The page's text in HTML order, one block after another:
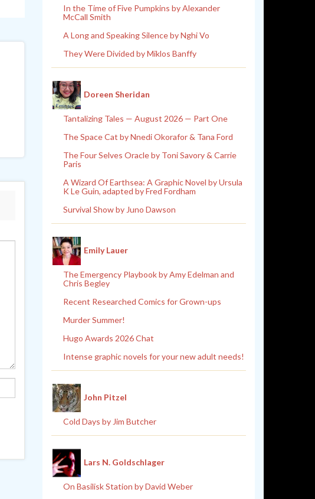
In the Time of Five Pumpkins by Alexander
McCall Smith
A Long and Speaking Silence by Nghi Vo
They Were Divided by Miklos Banffy
Doreen Sheridan
Tantalizing Tales — August 2026 — Part One
The Space Cat by Nnedi Okorafor & Tana Ford
The Four Selves Oracle by Toni Savory & Carrie
Paris
A Wizard Of Earthsea: A Graphic Novel by Ursula
K Le Guin, adapted by Fred Fordham
Survival Show by Juno Dawson
Emily Lauer
The Emergency Playbook by Amy Edelman and
Chris Begley
Recent Researched Comics for Grown-ups
Murder Summer!
Hugo Awards 2026 Chat
Intense graphic novels for your new adult needs!
John Pitzel
Cold Days by Jim Butcher
Lars N. Goldschlager
On Basilisk Station by David Weber